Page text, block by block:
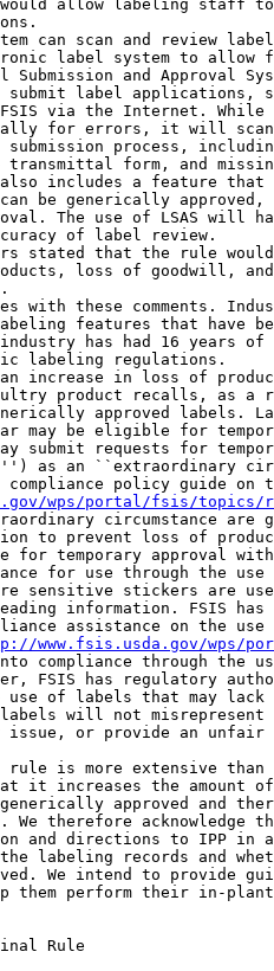
wps/portal/fsis/topics/
circumstance
to prevent loss of
for temporary approval
for use through the
sensitive stickers are
information. FSIS
assistance on the
www.fsis.usda.gov/wps/
compliance through the
FSIS has regulatory
use of labels that may
will not
or provide an unfair
rule is more extensive
it increases the amount
approved and
therefore acknowledge
and directions to IPP in
labeling records and
We intend to provide
them perform their in-
Rule